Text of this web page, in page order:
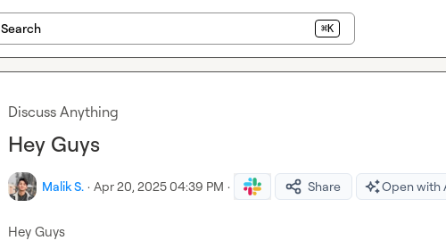
Search ⌘K
Discuss Anything
Hey Guys
Malik S. · Apr 20, 2025 04:39 PM · Share Open with
Hey Guys